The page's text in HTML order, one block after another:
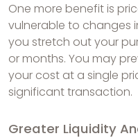
One more benefit is
vulnerable to changes
you stretch out your
or months. You may
your cost at a single
significant transaction.
Greater Liquidity